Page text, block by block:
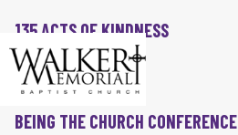
135 ACTS OF KINDNESS
BIBLE IN A YEAR
BEING THE CHURCH CONFERENCE